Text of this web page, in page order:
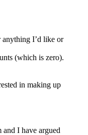
I’d like or
(which is zero).
in making up
I have argued